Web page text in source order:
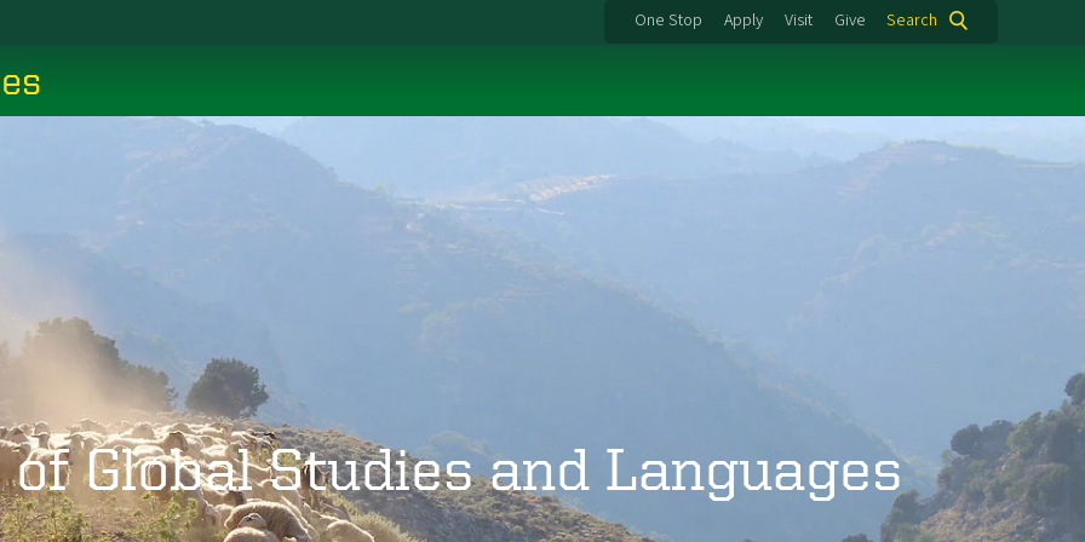
One Stop Apply Visit Give Search
Global Studies and Languages